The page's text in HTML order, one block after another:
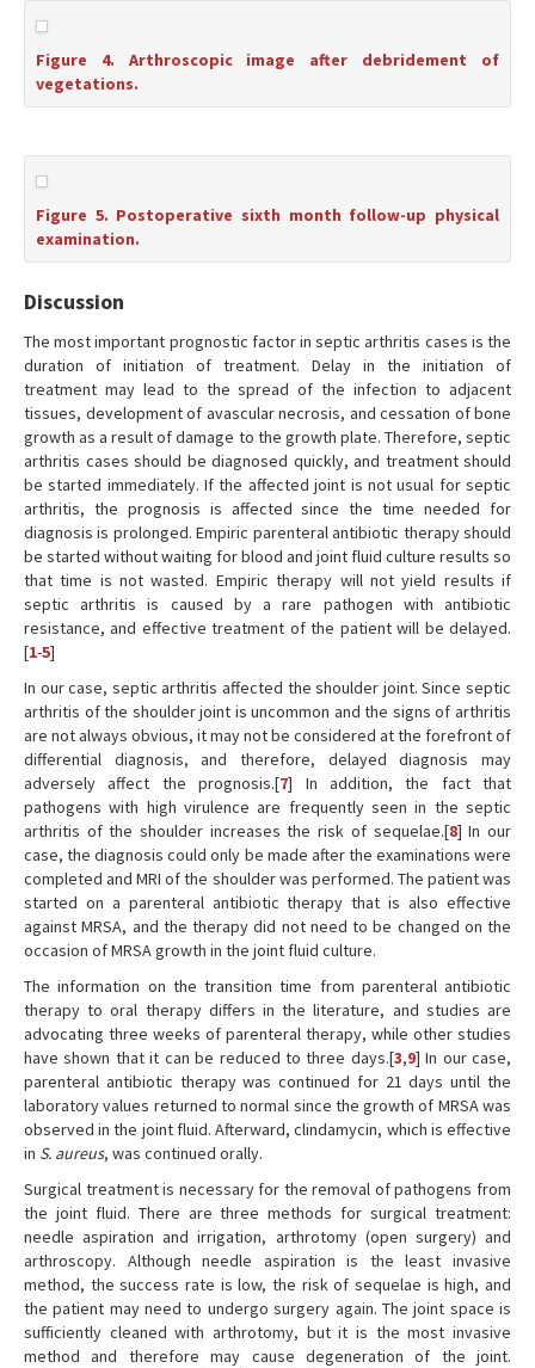
Figure 4. Arthroscopic image after debridement of
vegetations.
Figure 5. Postoperative sixth month follow-up physical
examination.
Discussion
The most important prognostic factor in septic arthritis cases is the
duration of initiation of treatment. Delay in the initiation of
treatment may lead to the spread of the infection to adjacent
tissues, development of avascular necrosis, and cessation of bone
growth as a result of damage to the growth plate. Therefore, septic
arthritis cases should be diagnosed quickly, and treatment should
be started immediately. If the affected joint is not usual for septic
arthritis, the prognosis is affected since the time needed for
diagnosis is prolonged. Empiric parenteral antibiotic therapy should
be started without waiting for blood and joint fluid culture results so
that time is not wasted. Empiric therapy will not yield results if
septic arthritis is caused by a rare pathogen with antibiotic
resistance, and effective treatment of the patient will be delayed.
[1-5]
In our case, septic arthritis affected the shoulder joint. Since septic
arthritis of the shoulder joint is uncommon and the signs of arthritis
are not always obvious, it may not be considered at the forefront of
differential diagnosis, and therefore, delayed diagnosis may
adversely affect the prognosis.[7] In addition, the fact that
pathogens with high virulence are frequently seen in the septic
arthritis of the shoulder increases the risk of sequelae.[8] In our
case, the diagnosis could only be made after the examinations were
completed and MRI of the shoulder was performed. The patient was
started on a parenteral antibiotic therapy that is also effective
against MRSA, and the therapy did not need to be changed on the
occasion of MRSA growth in the joint fluid culture.
The information on the transition time from parenteral antibiotic
therapy to oral therapy differs in the literature, and studies are
advocating three weeks of parenteral therapy, while other studies
have shown that it can be reduced to three days.[3,9] In our case,
parenteral antibiotic therapy was continued for 21 days until the
laboratory values returned to normal since the growth of MRSA was
observed in the joint fluid. Afterward, clindamycin, which is effective
in S. aureus, was continued orally.
Surgical treatment is necessary for the removal of pathogens from
the joint fluid. There are three methods for surgical treatment:
needle aspiration and irrigation, arthrotomy (open surgery) and
arthroscopy. Although needle aspiration is the least invasive
method, the success rate is low, the risk of sequelae is high, and
the patient may need to undergo surgery again. The joint space is
sufficiently cleaned with arthrotomy, but it is the most invasive
method and therefore may cause degeneration of the joint.